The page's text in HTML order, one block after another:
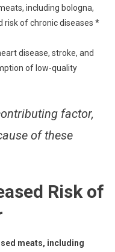
including bologna,
risk of chronic diseases *
disease, stroke, and
of low-quality
factor,
of these
Risk of
meats, including